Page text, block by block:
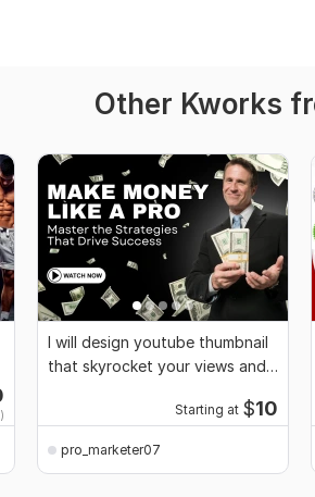
Other Kworks
I will design youtube thumbnail
that skyrocket your views and
Starting at $10
pro_marketer07